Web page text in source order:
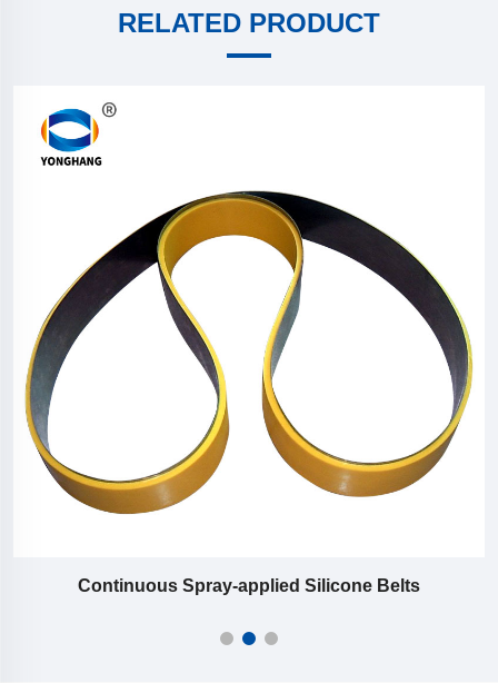
RELATED PRODUCT
Continuous Spray-applied Silicone Belts